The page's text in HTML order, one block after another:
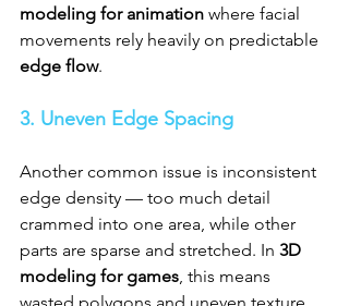
modeling for animation where facial
movements rely heavily on predictable
edge flow.
3. Uneven Edge Spacing
Another common issue is inconsistent
edge density — too much detail
crammed into one area, while other
parts are sparse and stretched. In 3D
modeling for games, this means